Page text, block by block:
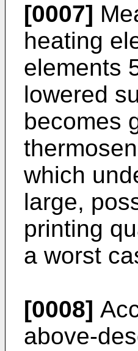
[0007]
heating
elements
lowered
becomes
which
large,
printing
a worst
[0008]
above-